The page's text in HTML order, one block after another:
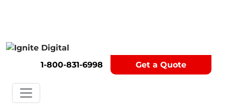
1-800-831-6998 Get a Quote
Get A Competitor Analysis!